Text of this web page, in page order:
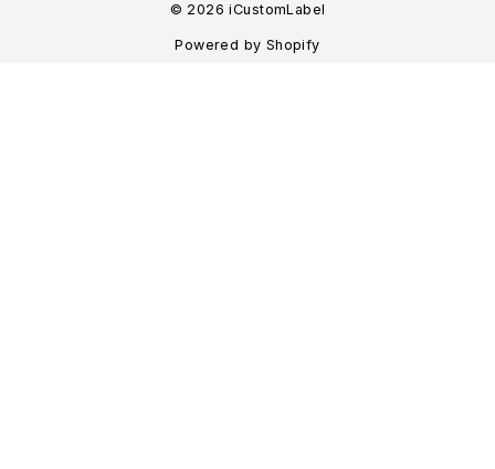
© 2026 iCustomLabel
Powered by Shopify